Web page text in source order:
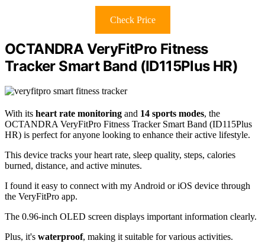
Check Price
OCTANDRA VeryFitPro Fitness
Tracker Smart Band (ID115Plus HR)
With its heart rate monitoring and 14 sports modes, the
OCTANDRA VeryFitPro Fitness Tracker Smart Band (ID115Plus
HR) is perfect for anyone looking to enhance their active lifestyle.
This device tracks your heart rate, sleep quality, steps, calories
burned, distance, and active minutes.
I found it easy to connect with my Android or iOS device through
the VeryFitPro app.
The 0.96-inch OLED screen displays important information clearly.
Plus, it's waterproof, making it suitable for various activities.